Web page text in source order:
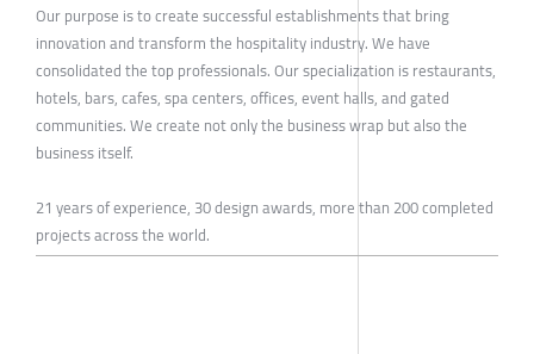
Our purpose is to create successful establishments that bring
innovation and transform the hospitality industry. We have
consolidated the top professionals. Our specialization is restaurants,
hotels, bars, cafes, spa centers, offices, event halls, and gated
communities. We create not only the business wrap but also the
business itself.
21 years of experience, 30 design awards, more than 200 completed
projects across the world.